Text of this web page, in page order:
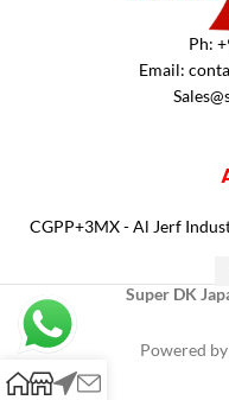
Ph:
Email:
CGPP+3MX - Al Jerf
Super DK
Powered by